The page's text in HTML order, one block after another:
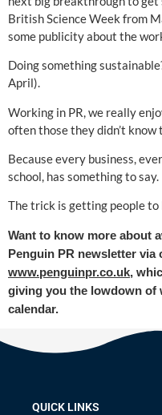
British Science Week from
some publicity about the
Doing something
April).
Working in PR, we really
often those they didn’t
Because every business,
school, has something to say.
The trick is getting people to
Want to know more about
Penguin PR newsletter via
www.penguinpr.co.uk,
giving you the lowdown of
calendar.
QUICK LINKS